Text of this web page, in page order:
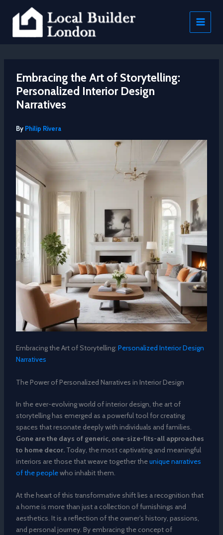
content
Embracing the Art of Storytelling:
Personalized Interior Design
Narratives
By Philip Rivera
Embracing the Art of Storytelling: Personalized Interior Design
Narratives
The Power of Personalized Narratives in Interior Design
In the ever-evolving world of interior design, the art of
storytelling has emerged as a powerful tool for creating
spaces that resonate deeply with individuals and families.
Gone are the days of generic, one-size-fits-all approaches
to home decor.Today, the most captivating and meaningful
interiors are those that weave together theunique narratives
of the peoplewho inhabit them.
At the heart of this transformative shift lies a recognition that
a home is more than just a collection of furnishings and
aesthetics. It is a reflection of the owner’s history, passions,
and personal journey. By embracing the concept of